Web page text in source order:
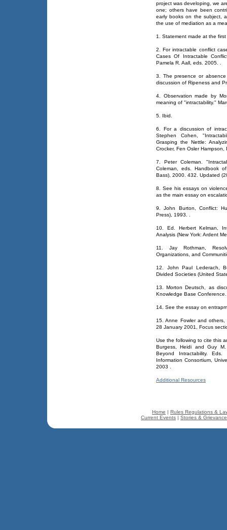
project was developing, we
one; others have been
early books on the subject,
the use of mediation as a
1. Statement made at the
2. For intractable conflict
Cases Of Intractable
Pamela R. Aall, eds. 2005.
3. The presence or
discussion of Ripeness and
4. Observation made by
meaning of "intractability."
5. Ibid.
6. For a discussion of
Stephen Cohen,
Grasping the Nettle:
Crocker, Fen Osler
7. Peter Coleman.
Coleman, eds. Handbook
Bass), 2000. 432. Updated
8. See his essays on
as the main essay on
9. John Burton, Conflict:
Press), 1993.
10. Ed. Herbert Kelman,
Analysis (New York: Ardent
11. Jay Rothman,
Organizations, and
12. John Paul Lederach,
Divided Societies (United
13. Morton Deutsch, as
Knowledge Base Conference.
14. See the essay on
15. Anne Fowler and
28 January 2001, Focus
Use the following to cite this
Burgess, Heidi and Guy
Beyond Intractability.
Information Consortium,
2003
Additional Resources
Home | Rules Regulations &
Current Events | Stories &